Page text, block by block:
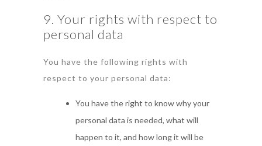
9. Your rights with respect to
personal data
You have the following rights with
respect to your personal data:
You have the right to know why your
personal data is needed, what will
happen to it, and how long it will be